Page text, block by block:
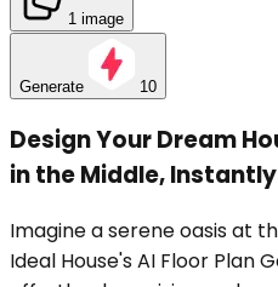
1 image
Generate 10
Design Your Dream
in the Middle,
Imagine a serene oasis at
Ideal House's AI Floor Plan